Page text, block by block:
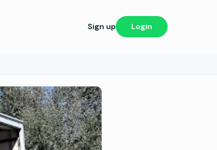
Sign up Login